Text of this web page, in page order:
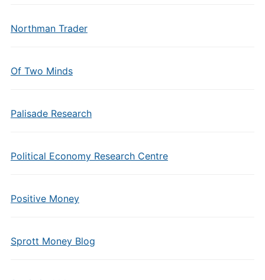
Northman Trader
Of Two Minds
Palisade Research
Political Economy Research Centre
Positive Money
Sprott Money Blog